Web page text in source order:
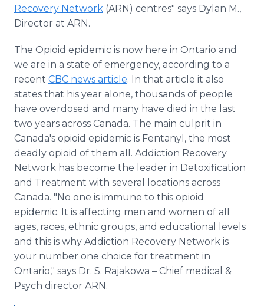
Recovery Network (ARN) centres" says Dylan M.,
Director at ARN.
The Opioid epidemic is now here in Ontario and
we are in a state of emergency, according to a
recent CBC news article. In that article it also
states that his year alone, thousands of people
have overdosed and many have died in the last
two years across Canada. The main culprit in
Canada's opioid epidemic is Fentanyl, the most
deadly opioid of them all. Addiction Recovery
Network has become the leader in Detoxification
and Treatment with several locations across
Canada. "No one is immune to this opioid
epidemic. It is affecting men and women of all
ages, races, ethnic groups, and educational levels
and this is why Addiction Recovery Network is
your number one choice for treatment in
Ontario," says Dr. S. Rajakowa – Chief medical &
Psych director ARN.